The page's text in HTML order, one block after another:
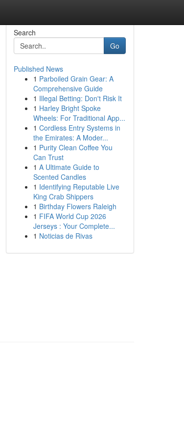
Search
Go
Published News
1 Parboiled Grain Gear: A
Comprehensive Guide
1 Illegal Betting: Don't Risk It
1 Harley Bright Spoke
Wheels: For Traditional App...
1 Cordless Entry Systems in
the Emirates: A Moder...
1 Purity Clean Coffee You
Can Trust
1 A Ultimate Guide to
Scented Candles
1 Identifying Reputable Live
King Crab Shippers
1 Birthday Flowers Raleigh
1 FIFA World Cup 2026
Jerseys : Your Complete...
1 Noticias de Rivas